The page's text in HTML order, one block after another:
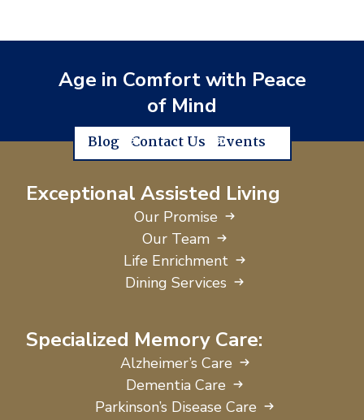
Age in Comfort with Peace
of Mind
Blog Contact Us Events
Exceptional Assisted Living
Our Promise
Our Team
Life Enrichment
Dining Services
Specialized Memory Care:
Alzheimer’s Care
Dementia Care
Parkinson’s Disease Care